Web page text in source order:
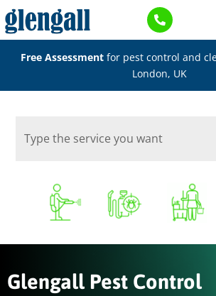

Free Assessment for pest control and
London, UK
Glengall Pest Control